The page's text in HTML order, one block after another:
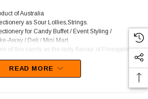
of Australia
as Sour Lollies,Strings.
for Candy Buffet / Event Styling /
Away / Deli / Mini Mart.
of this candy as the tasty flavour of Pineapple sets
has been discontinued
READ MORE